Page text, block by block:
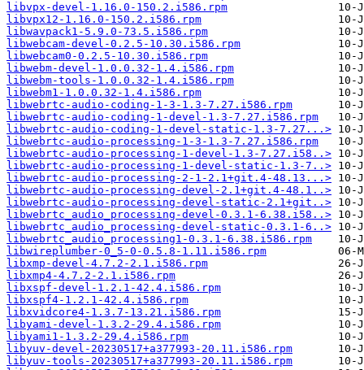
libvpx-devel-1.16.0-150.2.i586.rpm
libvpx12-1.16.0-150.2.i586.rpm
libwavpack1-5.9.0-73.5.i586.rpm
libwebcam-devel-0.2.5-10.30.i586.rpm
libwebcam0-0.2.5-10.30.i586.rpm
libwebm-devel-1.0.0.32-1.4.i586.rpm
libwebm-tools-1.0.0.32-1.4.i586.rpm
libwebm1-1.0.0.32-1.4.i586.rpm
libwebrtc-audio-coding-1-3-1.3-7.27.i586.rpm
libwebrtc-audio-coding-1-devel-1.3-7.27.i586.rpm
libwebrtc-audio-coding-1-devel-static-1.3-7.27...>
libwebrtc-audio-processing-1-3-1.3-7.27.i586.rpm
libwebrtc-audio-processing-1-devel-1.3-7.27.i58..>
libwebrtc-audio-processing-1-devel-static-1.3-7..>
libwebrtc-audio-processing-2-1-2.1+git.4-48.13...>
libwebrtc-audio-processing-devel-2.1+git.4-48.1..>
libwebrtc-audio-processing-devel-static-2.1+git..>
libwebrtc_audio_processing-devel-0.3.1-6.38.i58..>
libwebrtc_audio_processing-devel-static-0.3.1-6..>
libwebrtc_audio_processing1-0.3.1-6.38.i586.rpm
libwireplumber-0_5-0-0.5.8-1.11.i586.rpm
libxmp-devel-4.7.2-2.1.i586.rpm
libxmp4-4.7.2-2.1.i586.rpm
libxspf-devel-1.2.1-42.4.i586.rpm
libxspf4-1.2.1-42.4.i586.rpm
libxvidcore4-1.3.7-13.21.i586.rpm
libyami-devel-1.3.2-29.4.i586.rpm
libyami1-1.3.2-29.4.i586.rpm
libyuv-devel-20230517+a377993-20.11.i586.rpm
libyuv-tools-20230517+a377993-20.11.i586.rpm